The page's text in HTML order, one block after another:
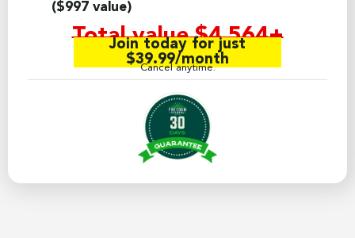
($997 value)
Total value $4,564+
Join today for just
$39.99/month
Cancel anytime.